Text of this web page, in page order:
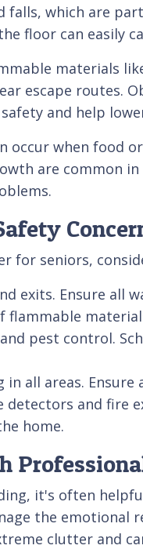
falls, which are
floor can easily
materials
escape routes.
and help
occur when food
are common
for seniors,
exits. Ensure all
flammable
pest control.
in all areas.
detectors and fire
home.
it's often
the emotional
clutter and